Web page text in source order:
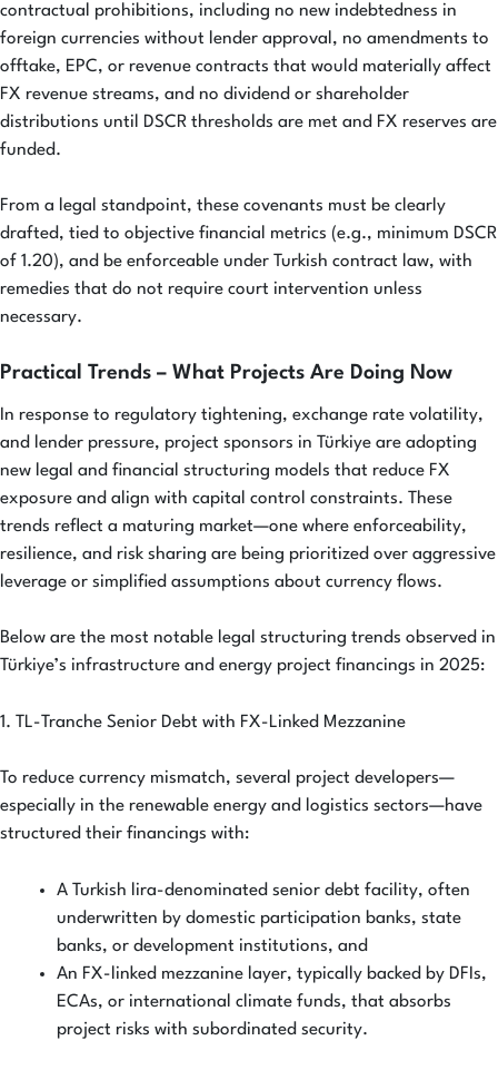
contractual prohibitions, including no new indebtedness in
foreign currencies without lender approval, no amendments to
offtake, EPC, or revenue contracts that would materially affect
FX revenue streams, and no dividend or shareholder
distributions until DSCR thresholds are met and FX reserves are
funded.
From a legal standpoint, these covenants must be clearly
drafted, tied to objective financial metrics (e.g., minimum DSCR
of 1.20), and be enforceable under Turkish contract law, with
remedies that do not require court intervention unless
necessary.
Practical Trends – What Projects Are Doing Now
In response to regulatory tightening, exchange rate volatility,
and lender pressure, project sponsors in Türkiye are adopting
new legal and financial structuring models that reduce FX
exposure and align with capital control constraints. These
trends reflect a maturing market—one where enforceability,
resilience, and risk sharing are being prioritized over aggressive
leverage or simplified assumptions about currency flows.
Below are the most notable legal structuring trends observed in
Türkiye’s infrastructure and energy project financings in 2025:
1. TL-Tranche Senior Debt with FX-Linked Mezzanine
To reduce currency mismatch, several project developers—
especially in the renewable energy and logistics sectors—have
structured their financings with:
A Turkish lira-denominated senior debt facility, often
underwritten by domestic participation banks, state
banks, or development institutions, and
An FX-linked mezzanine layer, typically backed by DFIs,
ECAs, or international climate funds, that absorbs
project risks with subordinated security.